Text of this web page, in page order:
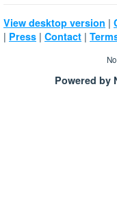
View desktop version |
| Press | Contact |
Powered by